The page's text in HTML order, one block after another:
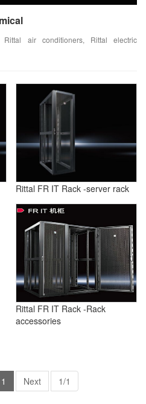
Rittal air conditioners, Rittal electric
Rittal FR IT Rack -server rack
Rittal FR IT Rack -Rack
accessories
1 Next 1/1